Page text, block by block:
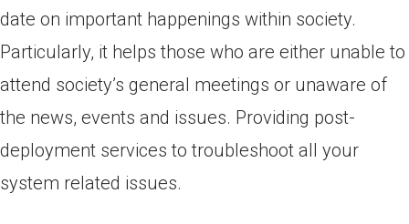
date on important happenings within society.
Particularly, it helps those who are either unable to
attend society’s general meetings or unaware of
the news, events and issues. Providing post-
deployment services to troubleshoot all your
system related issues.